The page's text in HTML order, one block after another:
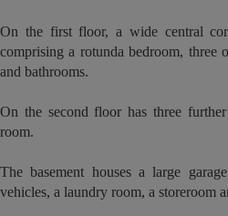
On the first floor, a wide central
comprising a rotunda bedroom, three
and bathrooms.
On the second floor has three
room.
The basement houses a large
vehicles, a laundry room, a storeroom